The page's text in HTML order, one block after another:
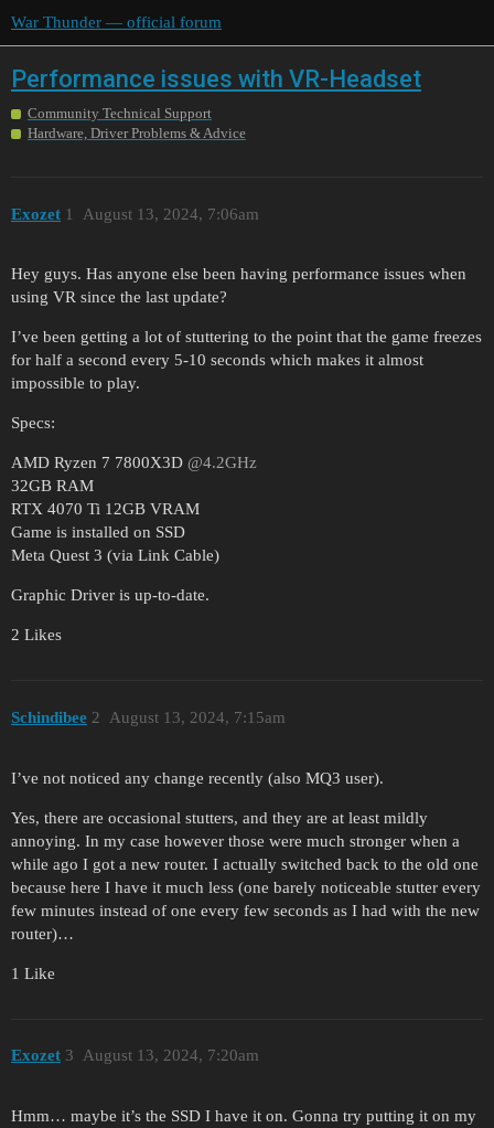
War Thunder — official forum
Performance issues with VR-Headset
Community Technical Support
Hardware, Driver Problems & Advice
Exozet August 13, 2024, 7:06am
1
Hey guys. Has anyone else been having performance issues when
using VR since the last update?
I’ve been getting a lot of stuttering to the point that the game freezes
for half a second every 5-10 seconds which makes it almost
impossible to play.
Specs:
AMD Ryzen 7 7800X3D @4.2GHz
32GB RAM
RTX 4070 Ti 12GB VRAM
Game is installed on SSD
Meta Quest 3 (via Link Cable)
Graphic Driver is up-to-date.
2 Likes
Schindibee August 13, 2024, 7:15am
2
I’ve not noticed any change recently (also MQ3 user).
Yes, there are occasional stutters, and they are at least mildly
annoying. In my case however those were much stronger when a
while ago I got a new router. I actually switched back to the old one
because here I have it much less (one barely noticeable stutter every
few minutes instead of one every few seconds as I had with the new
router)…
1 Like
Exozet August 13, 2024, 7:20am
3
Hmm… maybe it’s the SSD I have it on. Gonna try putting it on my